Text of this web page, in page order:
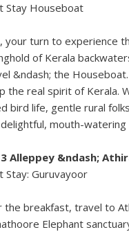
Stay Houseboat
your turn to experience
of Kerala
&ndash; the
the real spirit of Kerala.
bird life, gentle rural
mouth-
Alleppey &ndash;
Stay: Guruvayoor
the breakfast, travel to
Elephant